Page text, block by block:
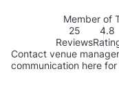
Member of
25
Reviews
4.8
Contact venue
communication here